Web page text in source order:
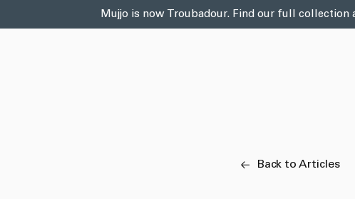
Mujjo is now Troubadour. Find our full collection
Back to Articles